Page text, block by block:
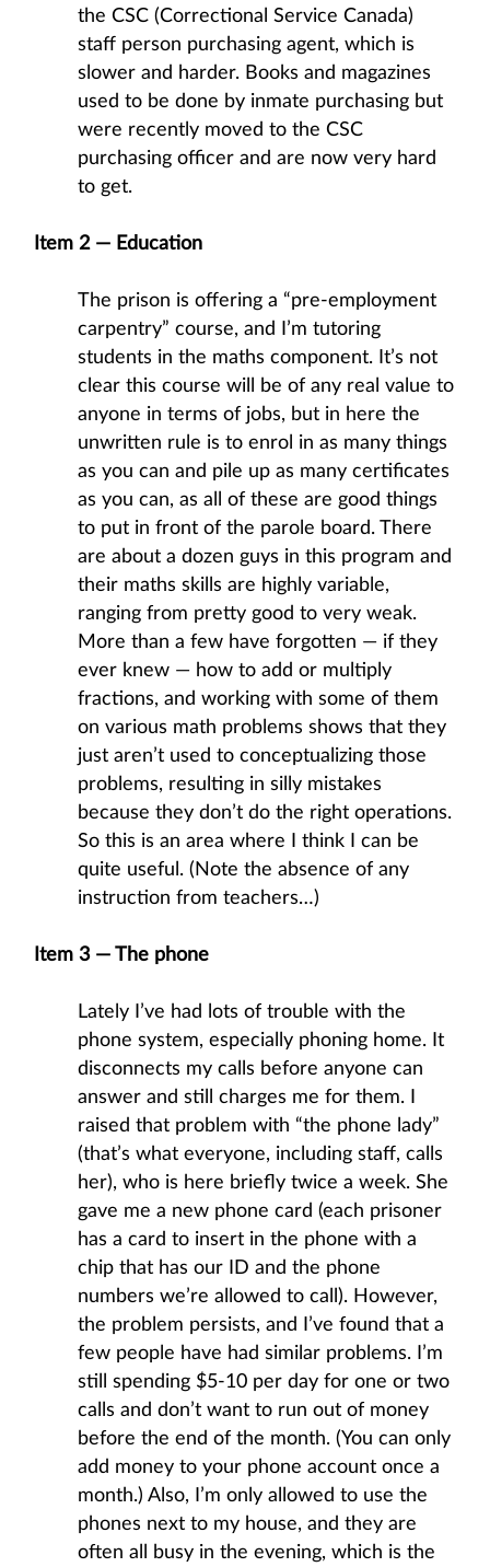
the CSC (Correctional Service Canada)
staff person purchasing agent, which is
slower and harder. Books and magazines
used to be done by inmate purchasing but
were recently moved to the CSC
purchasing officer and are now very hard
to get.
Item 2 — Education
The prison is offering a “pre-employment
carpentry” course, and I’m tutoring
students in the maths component. It’s not
clear this course will be of any real value to
anyone in terms of jobs, but in here the
unwritten rule is to enrol in as many things
as you can and pile up as many certificates
as you can, as all of these are good things
to put in front of the parole board. There
are about a dozen guys in this program and
their maths skills are highly variable,
ranging from pretty good to very weak.
More than a few have forgotten — if they
ever knew — how to add or multiply
fractions, and working with some of them
on various math problems shows that they
just aren’t used to conceptualizing those
problems, resulting in silly mistakes
because they don’t do the right operations.
So this is an area where I think I can be
quite useful. (Note the absence of any
instruction from teachers…)
Item 3 — The phone
Lately I’ve had lots of trouble with the
phone system, especially phoning home. It
disconnects my calls before anyone can
answer and still charges me for them. I
raised that problem with “the phone lady”
(that’s what everyone, including staff, calls
her), who is here briefly twice a week. She
gave me a new phone card (each prisoner
has a card to insert in the phone with a
chip that has our ID and the phone
numbers we’re allowed to call). However,
the problem persists, and I’ve found that a
few people have had similar problems. I’m
still spending $5-10 per day for one or two
calls and don’t want to run out of money
before the end of the month. (You can only
add money to your phone account once a
month.) Also, I’m only allowed to use the
phones next to my house, and they are
often all busy in the evening, which is the